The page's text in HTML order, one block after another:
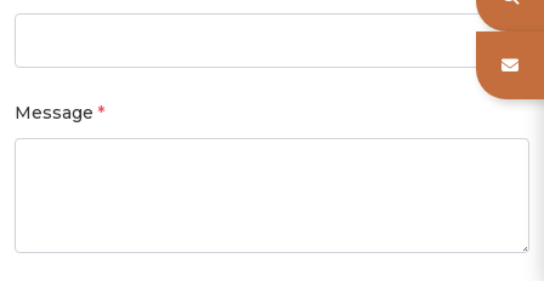
Message